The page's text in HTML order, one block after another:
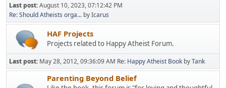
Last post:August 10, 2023, 07:12:42 PM
Re: Should Atheists orga... byIcarus
HAF Projects
Projects related to Happy Atheist Forum.
Last post: May 28, 2012, 09:36:09 AM Re: Happy Atheist Book byTank
Parenting Beyond Belief